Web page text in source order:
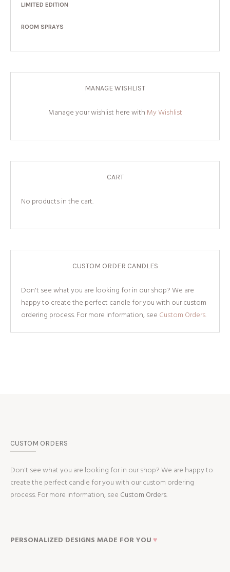
LIMITED EDITION
ROOM SPRAYS
MANAGE WISHLIST
Manage your wishlist here with My Wishlist
CART
No products in the cart.
CUSTOM ORDER CANDLES
Don't see what you are looking for in our shop? We are
happy to create the perfect candle for you with our custom
ordering process. For more information, see Custom Orders.
CUSTOM ORDERS
Don't see what you are looking for in our shop? We are happy to
create the perfect candle for you with our custom ordering
process. For more information, see Custom Orders.
PERSONALIZED DESIGNS MADE FOR YOU ♥